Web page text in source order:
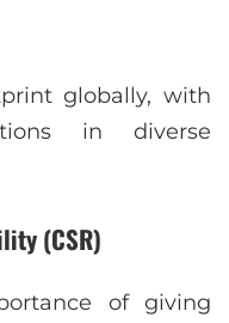
globally, with
in diverse
(CSR)
of giving